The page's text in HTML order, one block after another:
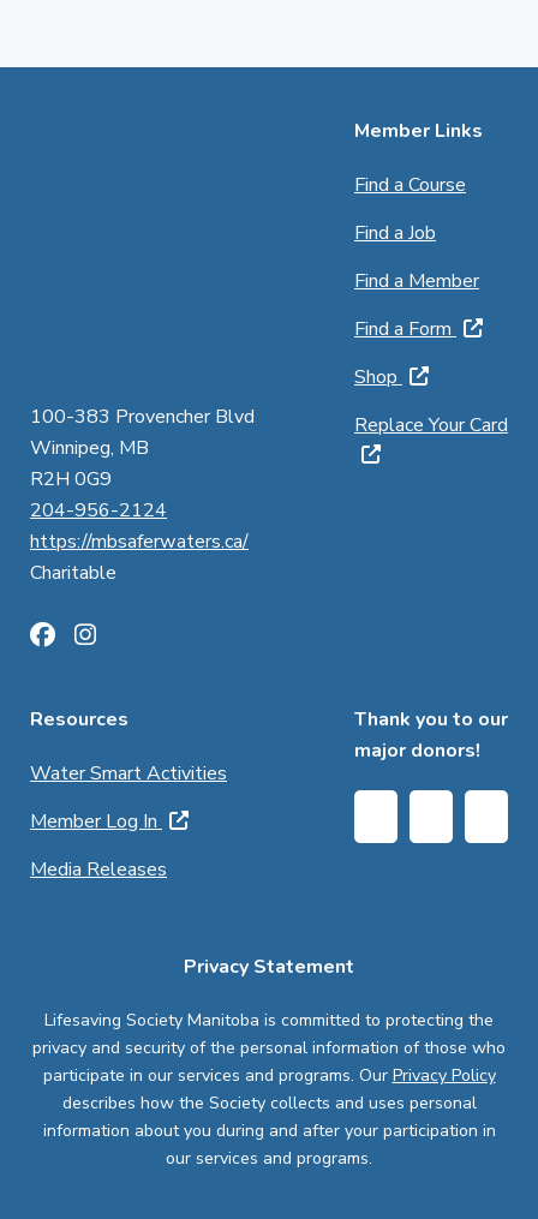
100-383 Provencher Blvd
Winnipeg, MB
R2H 0G9
204-956-2124
https://mbsaferwaters.ca/
Charitable
Member Links
Find a Course
Find a Job
Find a Member
Find a Form
Shop
Replace Your Card
Resources
Water Smart Activities
Member Log In
Media Releases
Thank you to our
major donors!
Privacy Statement
Lifesaving Society Manitoba is committed to protecting the
privacy and security of the personal information of those who
participate in our services and programs. Our Privacy Policy
describes how the Society collects and uses personal
information about you during and after your participation in
our services and programs.